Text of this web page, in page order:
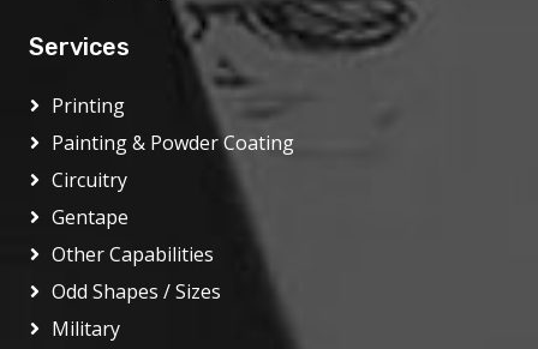
Services
Printing
Painting & Powder Coating
Circuitry
Gentape
Other Capabilities
Odd Shapes / Sizes
Military